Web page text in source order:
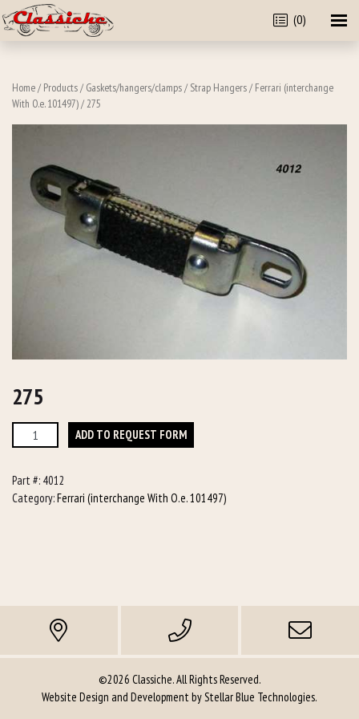
(0)
Home/ Products/ Gaskets/hangers/clamps/ Strap Hangers/ Ferrari (interchange
With O.e. 101497)/ 275
275
quantity
ADD TO REQUEST FORM
Part #: 4012
Category:Ferrari (interchange With O.e. 101497)
©2026 Classiche. All Rights Reserved.
Website Design and Development byStellar Blue Technologies.